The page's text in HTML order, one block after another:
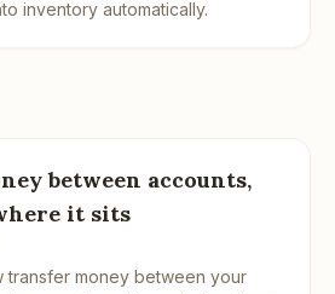
inventory automatically.
between accounts,
it sits
transfer money between your